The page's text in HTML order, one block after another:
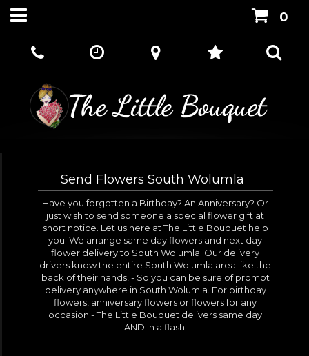
0
Send Flowers South Wolumla
Have you forgotten a Birthday? An Anniversary? Or
just wish to send someone a special flower gift at
short notice. Let us here at The Little Bouquet help
you. We arrange same day flowers and next day
flower delivery to South Wolumla. Our delivery
drivers know the entire South Wolumla area like the
back of their hands! - So you can be sure of prompt
delivery anywhere in South Wolumla. For birthday
flowers, anniversary flowers or flowers for any
occasion - The Little Bouquet delivers same day
AND in a flash!